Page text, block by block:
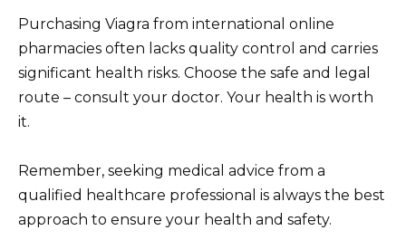
Purchasing Viagra from international online
pharmacies often lacks quality control and carries
significant health risks. Choose the safe and legal
route – consult your doctor. Your health is worth
it.
Remember, seeking medical advice from a
qualified healthcare professional is always the best
approach to ensure your health and safety.